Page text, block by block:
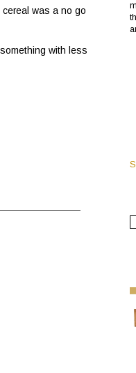
was a no go
with less